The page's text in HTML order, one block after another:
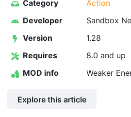
Category
Action
Developer
Sandbox
Version
1.28
Requires
8.0 and up
MOD info
Weaker
Explore this article